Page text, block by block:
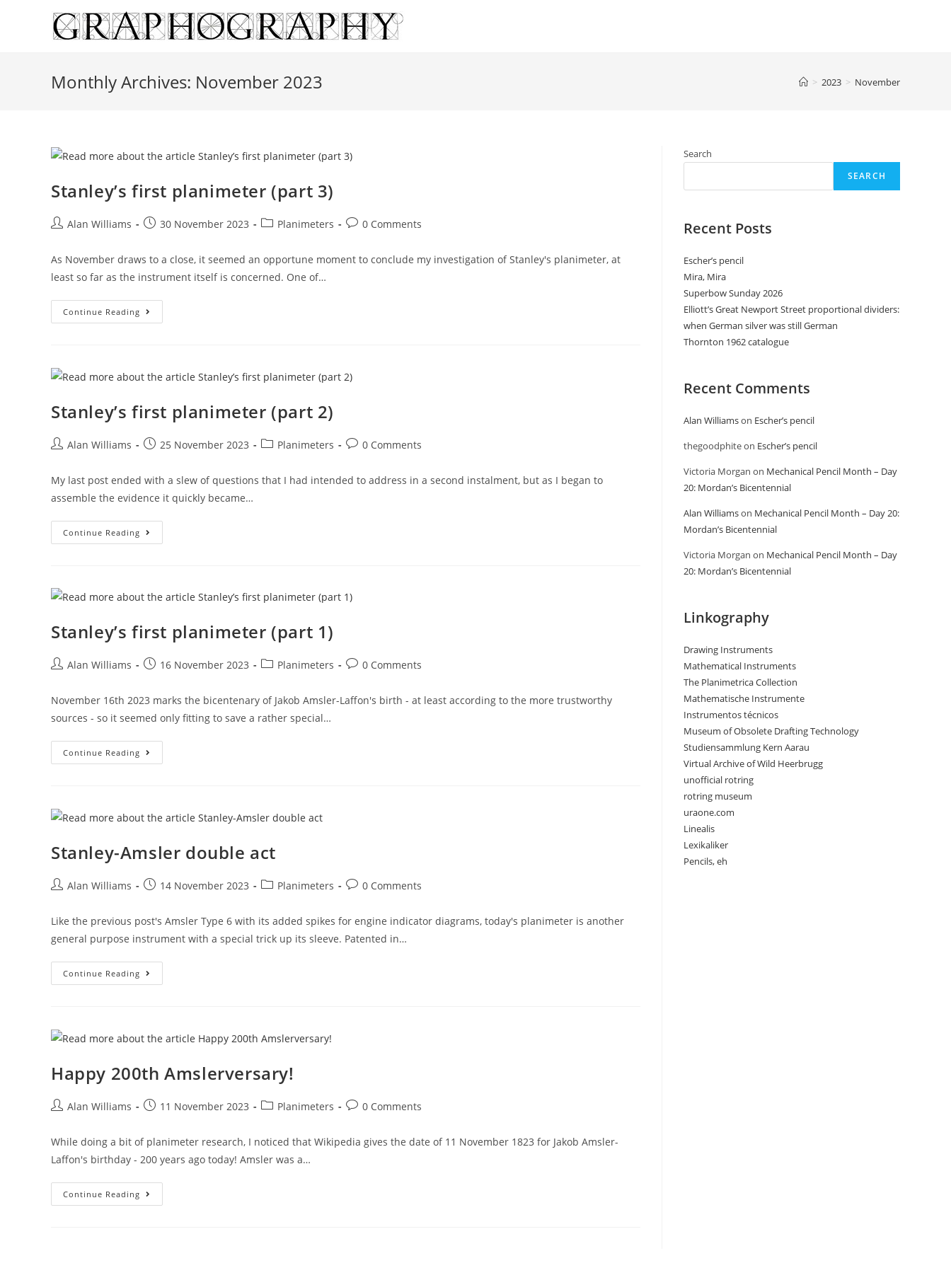
Monthly Archives: November 2023 > 2023 > November
Stanley’s first planimeter (part 3)
PostAlan Williams
Post30 November 2023
PostPlanimeters
Post0 Comments
As November draws to a close, it seemed an opportune moment to conclude my investigation of Stanley's planimeter, at
least so far as the instrument itself is concerned. One of…
Continue Reading Stanley’s
First
Stanley’s first planimeter (part 2)
PostAlan Williams
Post25 November 2023
PostPlanimeters
Post0 Comments
My last post ended with a slew of questions that I had intended to address in a second instalment, but as I began to
assemble the evidence it quickly became…
Continue Reading Stanley’s
First
Stanley’s first planimeter (part 1)
PostAlan Williams
Post16 November 2023
PostPlanimeters
Post0 Comments
November 16th 2023 marks the bicentenary of Jakob Amsler-Laffon's birth - at least according to the more trustworthy
sources - so it seemed only fitting to save a rather special…
Continue Reading Stanley’s
First
Stanley-Amsler double act
PostAlan Williams
Post14 November 2023
PostPlanimeters
Post0 Comments
Like the previous post's Amsler Type 6 with its added spikes for engine indicator diagrams, today's planimeter is another
general purpose instrument with a special trick up its sleeve. Patented in…
Continue Reading Stanley-
Amsler
Happy 200th Amslerversary!
PostAlan Williams
Post11 November 2023
PostPlanimeters
Post0 Comments
While doing a bit of planimeter research, I noticed that Wikipedia gives the date of 11 November 1823 for Jakob Amsler-
Laffon's birthday - 200 years ago today! Amsler was a…
Continue Reading Happy
200th
Search
SEARCH
Recent Posts
Escher’s pencil
Mira, Mira
Superbow Sunday 2026
Elliott’s Great Newport Street proportional dividers:
when German silver was still German
Thornton 1962 catalogue
Recent Comments
Alan Williamson Escher’s pencil
thegoodphiteon Escher’s pencil
Victoria Morgan on Mechanical Pencil Month – Day
20: Mordan’s Bicentennial
Alan Williamson Mechanical Pencil Month – Day 20:
Mordan’s Bicentennial
Victoria Morgan on Mechanical Pencil Month – Day
20: Mordan’s Bicentennial
Linkography
Drawing Instruments
Mathematical Instruments
The Planimetrica Collection
Mathematische Instrumente
Instrumentos técnicos
Museum of Obsolete Drafting Technology
Studiensammlung Kern Aarau
Virtual Archive of Wild Heerbrugg
unofficial rotring
rotring museum
uraone.com
Linealis
Lexikaliker
Pencils, eh